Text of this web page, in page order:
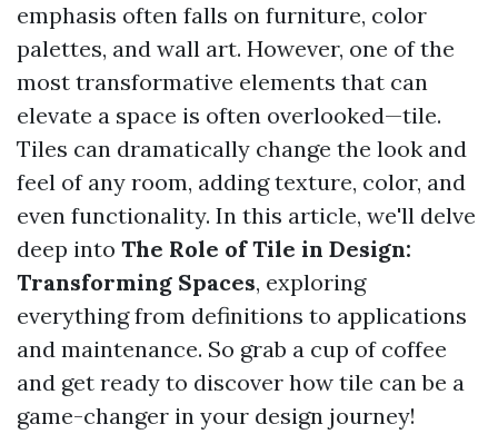
emphasis often falls on furniture, color
palettes, and wall art. However, one of the
most transformative elements that can
elevate a space is often overlooked—tile.
Tiles can dramatically change the look and
feel of any room, adding texture, color, and
even functionality. In this article, we'll delve
deep into The Role of Tile in Design:
Transforming Spaces, exploring
everything from definitions to applications
and maintenance. So grab a cup of coffee
and get ready to discover how tile can be a
game-changer in your design journey!